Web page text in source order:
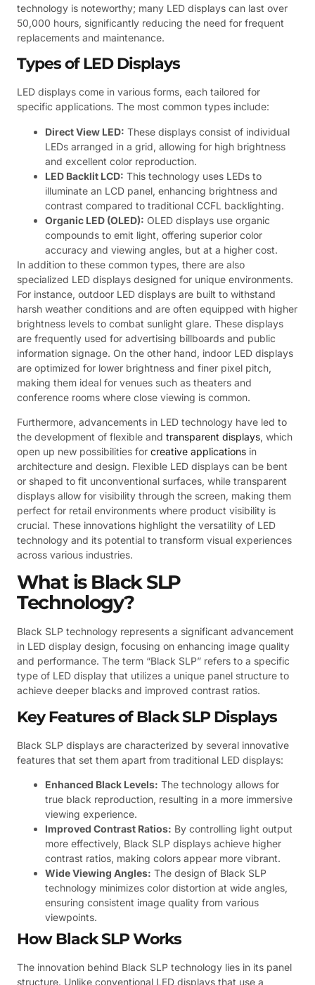
technology is noteworthy; many LED displays can last over
50,000 hours, significantly reducing the need for frequent
replacements and maintenance.
Types of LED Displays
LED displays come in various forms, each tailored for
specific applications. The most common types include:
Direct View LED: These displays consist of individual
LEDs arranged in a grid, allowing for high brightness
and excellent color reproduction.
LED Backlit LCD: This technology uses LEDs to
illuminate an LCD panel, enhancing brightness and
contrast compared to traditional CCFL backlighting.
Organic LED (OLED): OLED displays use organic
compounds to emit light, offering superior color
accuracy and viewing angles, but at a higher cost.
In addition to these common types, there are also
specialized LED displays designed for unique environments.
For instance, outdoor LED displays are built to withstand
harsh weather conditions and are often equipped with higher
brightness levels to combat sunlight glare. These displays
are frequently used for advertising billboards and public
information signage. On the other hand, indoor LED displays
are optimized for lower brightness and finer pixel pitch,
making them ideal for venues such as theaters and
conference rooms where close viewing is common.
Furthermore, advancements in LED technology have led to
the development of flexible and transparent displays, which
open up new possibilities for creative applications in
architecture and design. Flexible LED displays can be bent
or shaped to fit unconventional surfaces, while transparent
displays allow for visibility through the screen, making them
perfect for retail environments where product visibility is
crucial. These innovations highlight the versatility of LED
technology and its potential to transform visual experiences
across various industries.
What is Black SLP
Technology?
Black SLP technology represents a significant advancement
in LED display design, focusing on enhancing image quality
and performance. The term “Black SLP” refers to a specific
type of LED display that utilizes a unique panel structure to
achieve deeper blacks and improved contrast ratios.
Key Features of Black SLP Displays
Black SLP displays are characterized by several innovative
features that set them apart from traditional LED displays:
Enhanced Black Levels: The technology allows for
true black reproduction, resulting in a more immersive
viewing experience.
Improved Contrast Ratios: By controlling light output
more effectively, Black SLP displays achieve higher
contrast ratios, making colors appear more vibrant.
Wide Viewing Angles: The design of Black SLP
technology minimizes color distortion at wide angles,
ensuring consistent image quality from various
viewpoints.
How Black SLP Works
The innovation behind Black SLP technology lies in its panel
structure. Unlike conventional LED displays that use a